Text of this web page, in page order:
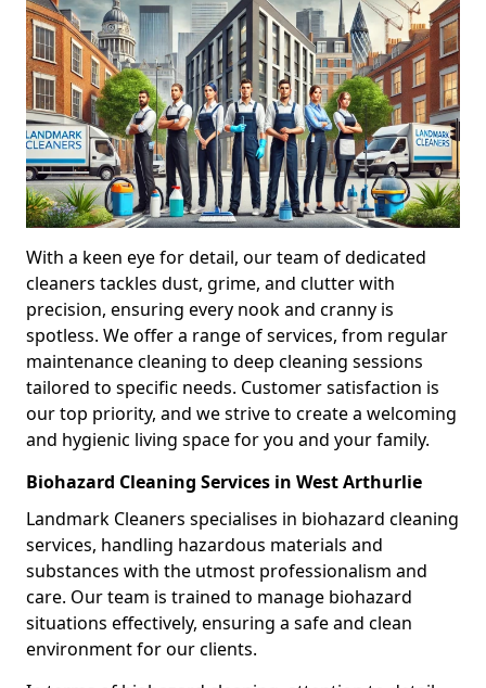
With a keen eye for detail, our team of dedicated
cleaners tackles dust, grime, and clutter with
precision, ensuring every nook and cranny is
spotless. We offer a range of services, from regular
maintenance cleaning to deep cleaning sessions
tailored to specific needs. Customer satisfaction is
our top priority, and we strive to create a welcoming
and hygienic living space for you and your family.
Biohazard Cleaning Services in West Arthurlie
Landmark Cleaners specialises in biohazard cleaning
services, handling hazardous materials and
substances with the utmost professionalism and
care. Our team is trained to manage biohazard
situations effectively, ensuring a safe and clean
environment for our clients.